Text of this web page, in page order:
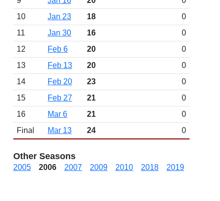
10
Jan 23 18
0
11
Jan 30 16
0
12
Feb 6 20
0
13
Feb 13 20
0
14
Feb 20 23
0
15
Feb 27 21
0
16
Mar 6 21
0
Final
Mar 13 24 0
Other Seasons
2005 2006 2007 2009 2010 2018 2019